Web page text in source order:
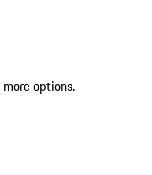
options.